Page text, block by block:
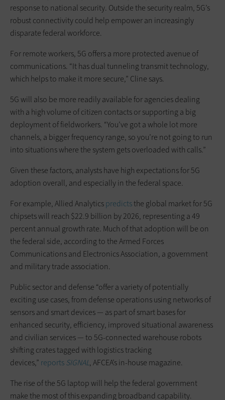
response to national security. Outside the security realm, 5G’s
robust connectivity could help empower an increasingly
disparate federal workforce.
For remote workers, 5G offers a more protected avenue of
communications. “It has dual tunneling transmit technology,
which helps to make it more secure,” Cline says.
5G will also be more readily available for agencies dealing
with a high volume of citizen contacts or supporting a big
deployment of fieldworkers. “You’ve got a whole lot more
channels, a bigger frequency range, so you’re not going to run
into situations where the system gets overloaded with calls.”
Given these factors, analysts have high expectations for 5G
adoption overall, and especially in the federal space.
For example, Allied Analyticspredictsthe global market for 5G
chipsets will reach $22.9 billion by 2026, representing a 49
percent annual growth rate. Much of that adoption will be on
the federal side, according to the Armed Forces
Communications and Electronics Association, a government
and military trade association.
Public sector and defense “offer a variety of potentially
exciting use cases, from defense operations using networks of
sensors and smart devices — as part of smart bases for
enhanced security, efficiency, improved situational awareness
and civilian services — to 5G-connected warehouse robots
shifting crates tagged with logistics tracking
devices,” reportsSIGNAL, AFCEA’s in-house magazine.
The rise of the 5G laptop will help the federal government
make the most of this expanding broadband capability.